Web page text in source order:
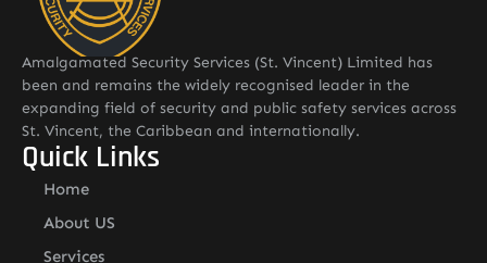
Amalgamated Security Services (St. Vincent) Limited has
been and remains the widely recognised leader in the
expanding field of security and public safety services across
St. Vincent, the Caribbean and internationally.
Quick Links
Home
About US
Services